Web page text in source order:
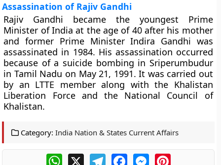
Assassination of Rajiv Gandhi
Rajiv Gandhi became the youngest Prime
Minister of India at the age of 40 after his mother
and former Prime Minister Indira Gandhi was
assassinated in 1984. His assassination occurred
because of a suicide bombing in Sriperumbudur
in Tamil Nadu on May 21, 1991. It was carried out
by an LTTE member along with the Khalistan
Liberation Force and the National Council of
Khalistan.
Category: India Nation & States Current Affairs
WhatsApp
X TelegramFacebookMessengerPinterest